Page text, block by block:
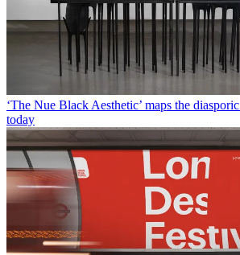
‘The Nue Black Aesthetic’ maps the
today